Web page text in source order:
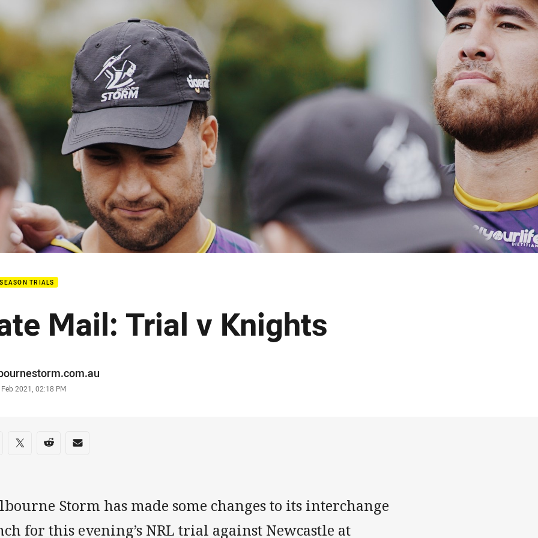
page content
TRIALS
Mail: Trial v Knights
2021, 02:18 PM
on social media
via Facebook
Share via Twitter
Share via Reddit
Share via Email
Storm has made some changes to its interchange
for this evening’s NRL trial against Newcastle at